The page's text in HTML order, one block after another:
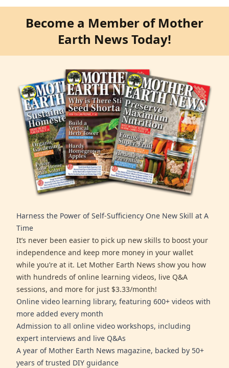
Become a Member of Mother
Earth News Today!
Harness the Power of Self-Sufficiency One New Skill at A
Time
It’s never been easier to pick up new skills to boost your
independence and keep more money in your wallet
while you’re at it. Let Mother Earth News show you how
with hundreds of online learning videos, live Q&A
sessions, and more for just $3.33/month!
Online video learning library, featuring 600+ videos with
more added every month
Admission to all online video workshops, including
expert interviews and live Q&As
A year of Mother Earth News magazine, backed by 50+
years of trusted DIY guidance